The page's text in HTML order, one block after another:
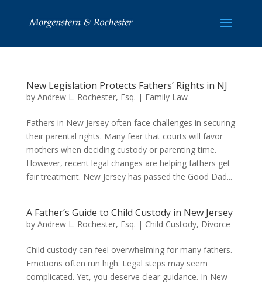
New Legislation Protects Fathers’ Rights in NJ
by Andrew L. Rochester, Esq. | Family Law
Fathers in New Jersey often face challenges in securing
their parental rights. Many fear that courts will favor
mothers when deciding custody or parenting time.
However, recent legal changes are helping fathers get
fair treatment. New Jersey has passed the Good Dad...
A Father’s Guide to Child Custody in New Jersey
by Andrew L. Rochester, Esq. | Child Custody, Divorce
Child custody can feel overwhelming for many fathers.
Emotions often run high. Legal steps may seem
complicated. Yet, you deserve clear guidance. In New